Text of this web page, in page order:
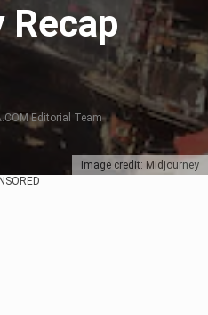
Image credit: Midjourney
Recap
Editorial Team